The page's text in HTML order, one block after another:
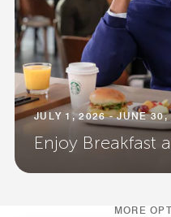
JULY 1, 2026 - JUNE 30,
Enjoy Breakfast
MORE